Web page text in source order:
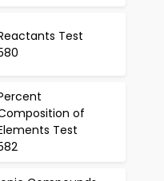
Test
of
Test